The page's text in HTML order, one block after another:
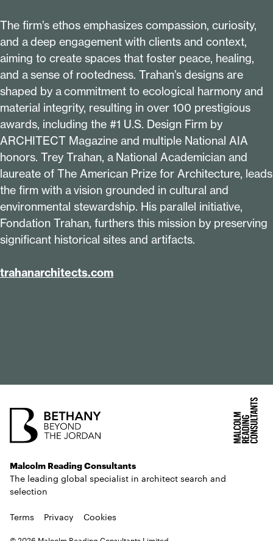
The firm’s ethos emphasizes compassion, curiosity,
and a deep engagement with clients and context,
aiming to create spaces that foster peace, healing,
and a sense of rootedness. Trahan’s designs are
shaped by a commitment to ecological harmony and
material integrity, resulting in over 100 prestigious
awards, including the #1 U.S. Design Firm by
ARCHITECT Magazine and multiple National AIA
honors. Trey Trahan, a National Academician and
laureate of The American Prize for Architecture, leads
the firm with a vision grounded in cultural and
environmental stewardship. His parallel initiative,
Fondation Trahan, furthers this mission by preserving
significant historical sites and artifacts.
tra​han​ar​chi​tects​.com
Malcolm Reading Consultants
The leading global specialist in architect search and
selection
Terms Privacy Cookies